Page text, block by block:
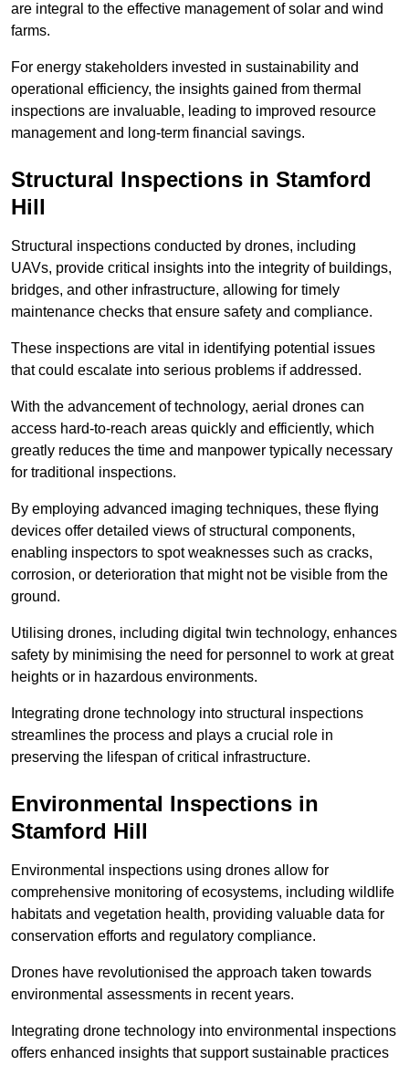
are integral to the effective management of solar and wind
farms.
For energy stakeholders invested in sustainability and
operational efficiency, the insights gained from thermal
inspections are invaluable, leading to improved resource
management and long-term financial savings.
Structural Inspections in Stamford
Hill
Structural inspections conducted by drones, including
UAVs, provide critical insights into the integrity of buildings,
bridges, and other infrastructure, allowing for timely
maintenance checks that ensure safety and compliance.
These inspections are vital in identifying potential issues
that could escalate into serious problems if addressed.
With the advancement of technology, aerial drones can
access hard-to-reach areas quickly and efficiently, which
greatly reduces the time and manpower typically necessary
for traditional inspections.
By employing advanced imaging techniques, these flying
devices offer detailed views of structural components,
enabling inspectors to spot weaknesses such as cracks,
corrosion, or deterioration that might not be visible from the
ground.
Utilising drones, including digital twin technology, enhances
safety by minimising the need for personnel to work at great
heights or in hazardous environments.
Integrating drone technology into structural inspections
streamlines the process and plays a crucial role in
preserving the lifespan of critical infrastructure.
Environmental Inspections in
Stamford Hill
Environmental inspections using drones allow for
comprehensive monitoring of ecosystems, including wildlife
habitats and vegetation health, providing valuable data for
conservation efforts and regulatory compliance.
Drones have revolutionised the approach taken towards
environmental assessments in recent years.
Integrating drone technology into environmental inspections
offers enhanced insights that support sustainable practices